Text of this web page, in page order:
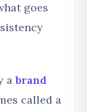
goes
abrand
called a